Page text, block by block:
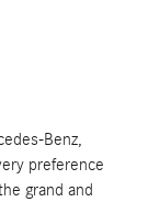
Benz,
preference
grand and